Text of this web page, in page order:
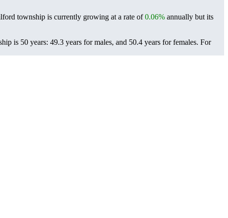
township is currently growing at a rate of0.06% annually but its
is 50 years: 49.3 years for males, and 50.4 years for females. For